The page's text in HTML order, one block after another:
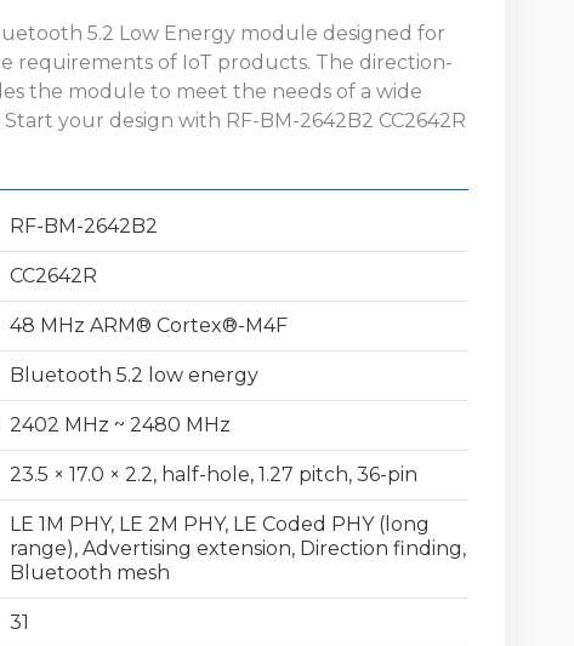
5.2 Low Energy module designed for
requirements of IoT products. The direction-
the module to meet the needs of a wide
your design with RF-BM-2642B2 CC2642R
RF-BM-2642B2
CC2642R
48 MHz ARM® Cortex®-M4F
Bluetooth 5.2 low energy
2402 MHz ~ 2480 MHz
23.5 × 17.0 × 2.2, half-hole, 1.27 pitch, 36-pin
LE 1M PHY, LE 2M PHY, LE Coded PHY (long
range), Advertising extension, Direction finding,
Bluetooth mesh
31